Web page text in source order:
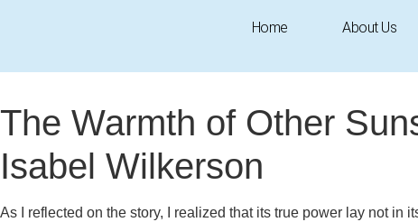
Home About Us
The Warmth of Other
Isabel Wilkerson
As I reflected on the story, I realized that its true power lay not in